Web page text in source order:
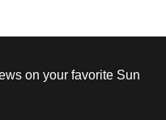
on your favorite Sun